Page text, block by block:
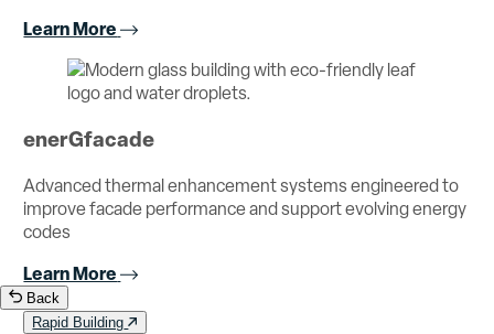
Learn More
enerGfacade
Advanced thermal enhancement systems engineered to
improve facade performance and support evolving energy
codes
Learn More
Back
Rapid Building